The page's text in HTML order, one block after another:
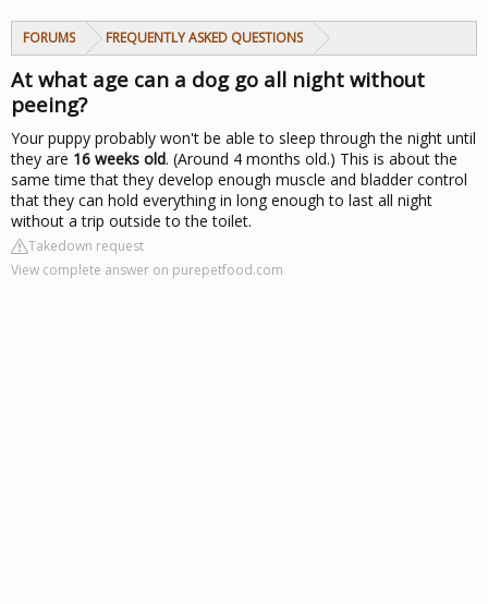
FORUMS FREQUENTLY ASKED QUESTIONS
At what age can a dog go all night without
peeing?
Your puppy probably won't be able to sleep through the night until
they are 16 weeks old. (Around 4 months old.) This is about the
same time that they develop enough muscle and bladder control
that they can hold everything in long enough to last all night
without a trip outside to the toilet.
Takedown request
View complete answer on purepetfood.com